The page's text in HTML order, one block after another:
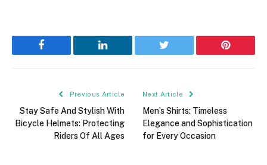
Facebook LinkedIn Twitter Pinterest
Previous Article
Stay Safe And Stylish With
Bicycle Helmets: Protecting
Riders Of All Ages
Next Article
Men’s Shirts: Timeless
Elegance and Sophistication
for Every Occasion